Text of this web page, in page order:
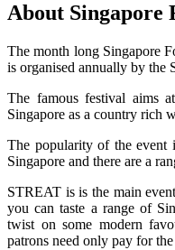
About Singapore
The month long Singapore
is organised annually by the
The famous festival aims
Singapore as a country rich
The popularity of the event
Singapore and there are a
STREAT is is the main
you can taste a range of
twist on some modern
patrons need only pay for